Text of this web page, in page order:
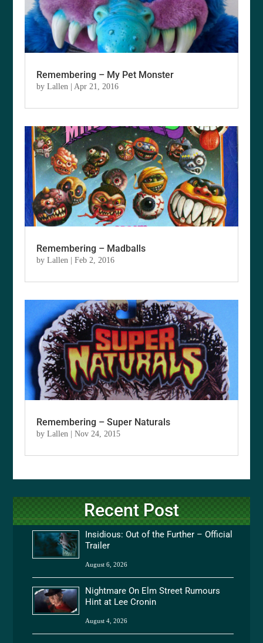
Remembering – My Pet Monster
byLallen |Apr 21, 2016
Remembering – Madballs
byLallen |Feb 2, 2016
Remembering – Super Naturals
byLallen |Nov 24, 2015
Recent Post
Insidious: Out of the Further – Official
Trailer
August 6, 2026
Nightmare On Elm Street Rumours
Hint at Lee Cronin
August 4, 2026